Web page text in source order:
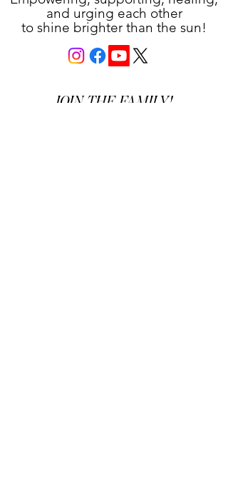
and urging each other
to shine brighter than the sun!
JOIN THE FAMILY!